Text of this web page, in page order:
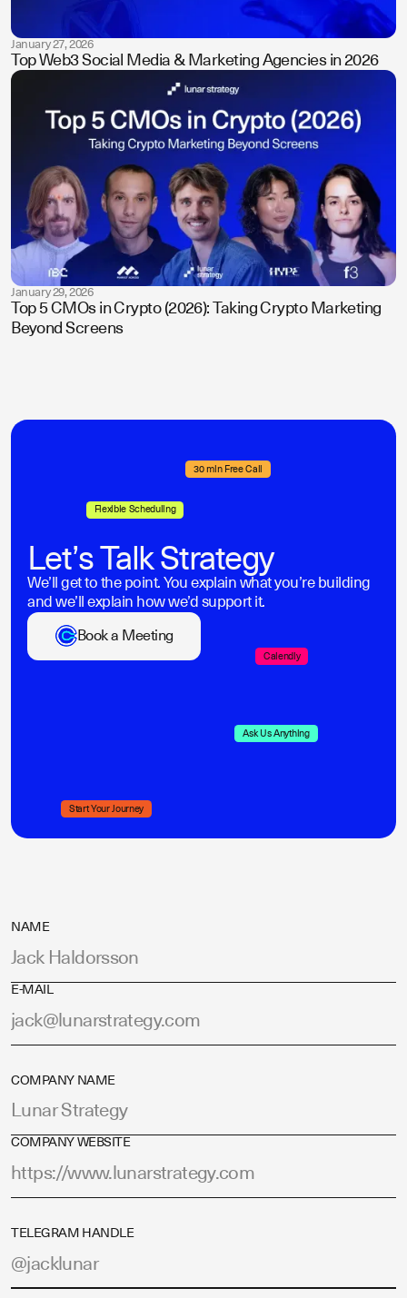
Top Web3 Social Media & Marketing Agencies in 2026
January 27, 2026
Top 5 CMOs in Crypto (2026): Taking Crypto Marketing
Beyond Screens
January 29, 2026
30 min Free Call
Flexible Scheduling
Ask Us Anything
Calendly
Start Your Journey
Let’s Talk Strategy
We’ll get to the point. You explain what you’re building
and we’ll explain how we’d support it.
Book a Meeting
NAME
E-MAIL
COMPANY NAME
COMPANY WEBSITE
TELEGRAM HANDLE